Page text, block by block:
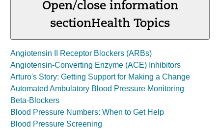
Open/close information
sectionHealth Topics
Angiotensin II Receptor Blockers (ARBs)
Angiotensin-Converting Enzyme (ACE) Inhibitors
Arturo's Story: Getting Support for Making a Change
Automated Ambulatory Blood Pressure Monitoring
Beta-Blockers
Blood Pressure Numbers: When to Get Help
Blood Pressure Screening